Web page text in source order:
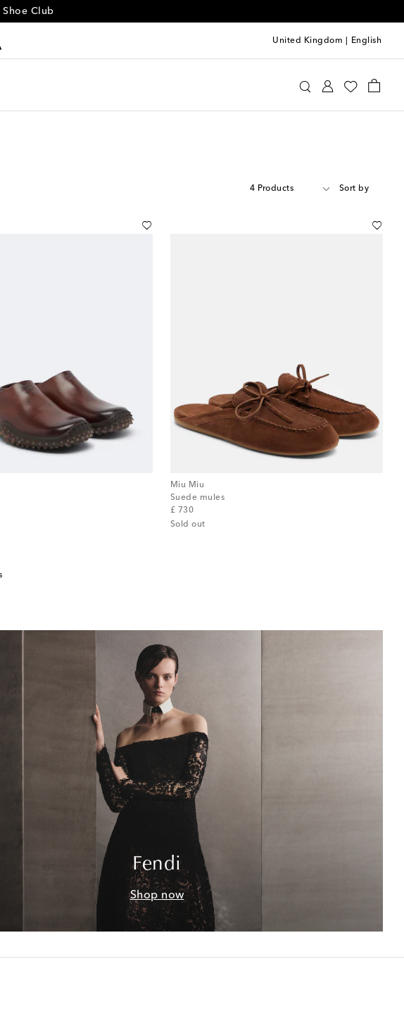
Shoe Club
United Kingdom English
4 Products Sort by
Miu Miu
Suede mules
£ 730
original price
Sold out
Fendi
Shop now